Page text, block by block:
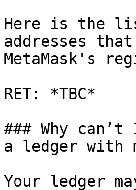
Here is the
addresses
MetaMask's
RET: *TBC*
### Why
a ledger with
Your ledger